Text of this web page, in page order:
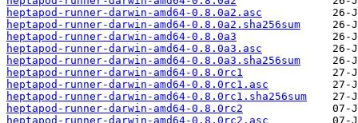
heptapod-runner-darwin-amd64-0.8.0a2.asc
heptapod-runner-darwin-amd64-0.8.0a2.sha256sum
heptapod-runner-darwin-amd64-0.8.0a3
heptapod-runner-darwin-amd64-0.8.0a3.asc
heptapod-runner-darwin-amd64-0.8.0a3.sha256sum
heptapod-runner-darwin-amd64-0.8.0rc1
heptapod-runner-darwin-amd64-0.8.0rc1.asc
heptapod-runner-darwin-amd64-0.8.0rc1.sha256sum
heptapod-runner-darwin-amd64-0.8.0rc2
heptapod-runner-darwin-amd64-0.8.0rc2.asc